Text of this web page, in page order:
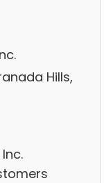
Hills,